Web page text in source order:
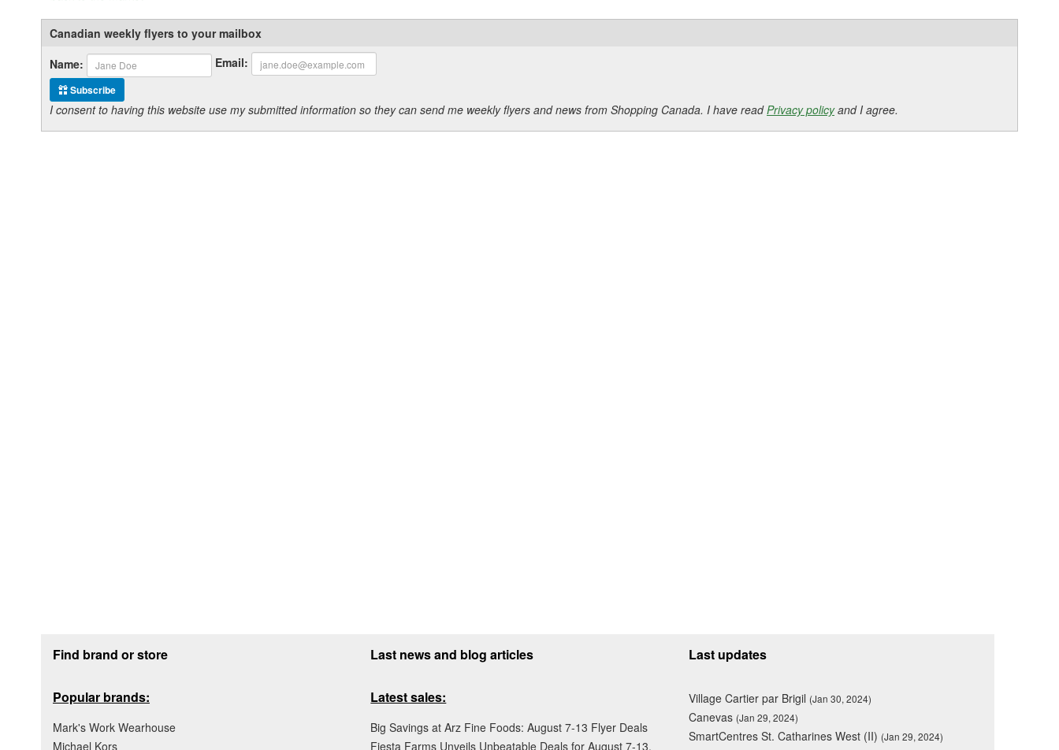
Canadian weekly flyers to your mailbox
Name:
Email:
Subscribe
I consent to having this website use my submitted information so they can send me weekly flyers and news from Shopping Canada. I have readPrivacy policyand I agree.
Find brand or store
Popular brands:
Mark's Work Wearhouse
Michael Kors
Last news and blog articles
Latest sales:
Big Savings at Arz Fine Foods: August 7-13 Flyer Deals
Fiesta Farms Unveils Unbeatable Deals for August 7-13,
Last updates
Village Cartier par Brigil (Jan 30, 2024)
Canevas (Jan 29, 2024)
SmartCentres St. Catharines West (II) (Jan 29, 2024)